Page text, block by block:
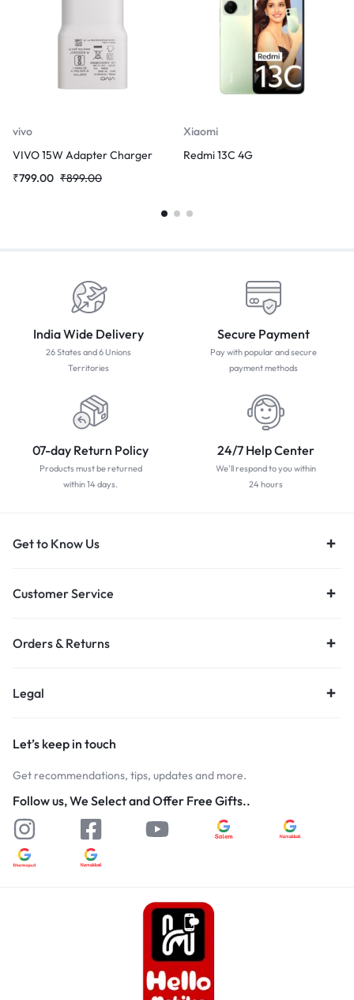
vivo
VIVO 15W Adapter Charger
₹799.00 ₹899.00
Xiaomi
Redmi 13C 4G
India Wide Delivery
26 States and 6 Unions
Territories
Secure Payment
Pay with popular and secure
payment methods
07-day Return Policy
Products must be returned
within 14 days.
24/7 Help Center
We'll respond to you within
24 hours
Get to Know Us
Customer Service
Orders & Returns
Legal
Let’s keep in touch
Get recommendations, tips, updates and more.
Follow us, We Select and Offer Free Gifts..